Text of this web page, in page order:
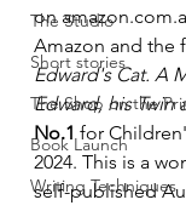
The Studio
Short stories
The Shop on the
Book Launch
Writing Techniques
on
Amazon and the
Edward's Cat. A
Edward, his Twin
No.1 for
2024. This is a
self-published